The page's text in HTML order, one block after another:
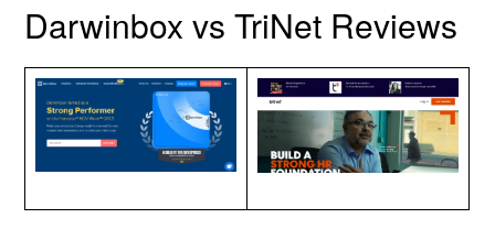
Darwinbox vs TriNet Reviews